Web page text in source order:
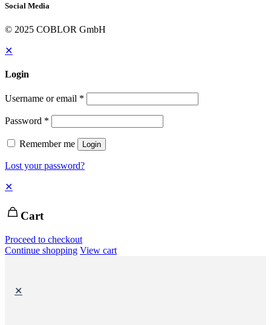
Social Media
© 2025 COBLOR GmbH
✕
Login
Username or email *
Password *
Remember me Login
Lost your password?
✕
Cart
Proceed to checkout
Continue shopping View cart
✕